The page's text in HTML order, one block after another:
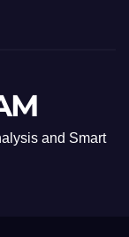
and Smart